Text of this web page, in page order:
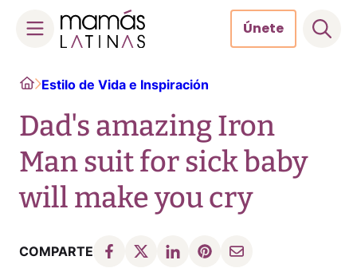
content
Únete
HomeEstilo de Vida e Inspiración
Dad's amazing Iron
Man suit for sick baby
will make you cry​
COMPARTE